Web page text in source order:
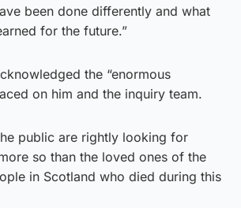
been done differently and what
for the future.”
the “enormous
on him and the inquiry team.
public are rightly looking for
so than the loved ones of the
in Scotland who died during this